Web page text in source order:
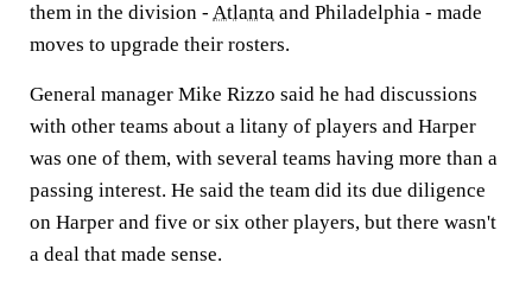
them in the division - Atlanta and Philadelphia - made
moves to upgrade their rosters.
General manager Mike Rizzo said he had discussions
with other teams about a litany of players and Harper
was one of them, with several teams having more than a
passing interest. He said the team did its due diligence
on Harper and five or six other players, but there wasn't
a deal that made sense.